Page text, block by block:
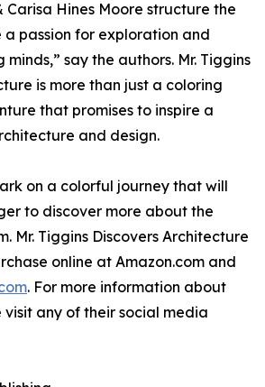
Carisa Hines Moore structure the
passion for exploration and
say the authors. Mr. Tiggins
is more than just a coloring
that promises to inspire a
and design.
on a colorful journey that will
to discover more about the
Mr. Tiggins Discovers Architecture
online at Amazon.com and
. For more information about
visit any of their social media